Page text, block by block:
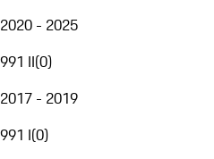
2020 - 2025
991 II(0)
2017 - 2019
991 I(0)